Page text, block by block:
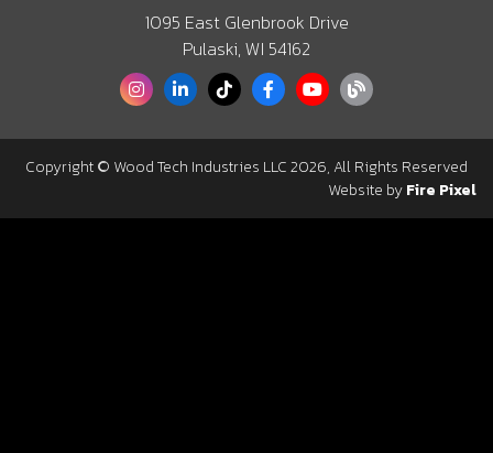
1095 East Glenbrook Drive
Pulaski, WI 54162
Copyright © Wood Tech Industries LLC 2026, All Rights Reserved
Website byFire Pixel